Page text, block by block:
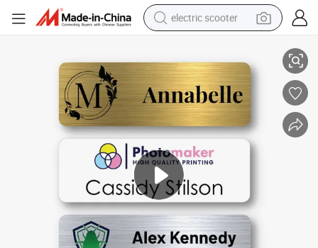
electric scooter
perfume
farm tractor
tote bag
reagent
tshirt
smart phone